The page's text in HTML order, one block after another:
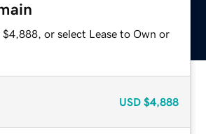
or select Lease to Own or
USD $4,888